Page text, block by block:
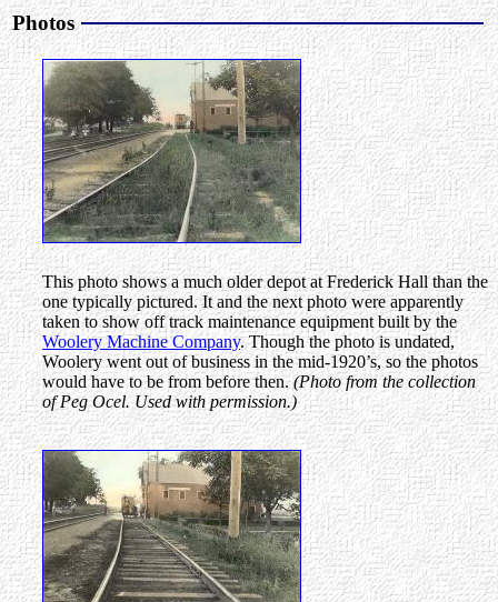
Photos
This photo shows a much older depot at Frederick Hall than the
one typically pictured. It and the next photo were apparently
taken to show off track maintenance equipment built by the
Woolery Machine Company. Though the photo is undated,
Woolery went out of business in the mid-1920’s, so the photos
would have to be from before then.(Photo from the collection
of Peg Ocel. Used with permission.)